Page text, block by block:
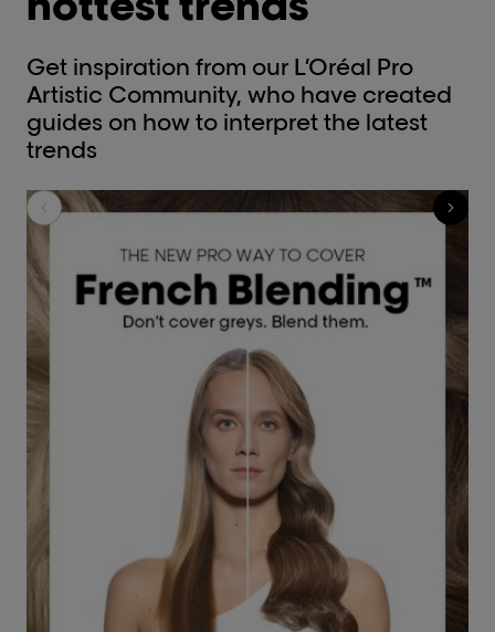
Get inspiration from our L’Oréal Pro
Artistic Community, who have created
guides on how to interpret the latest
trends​